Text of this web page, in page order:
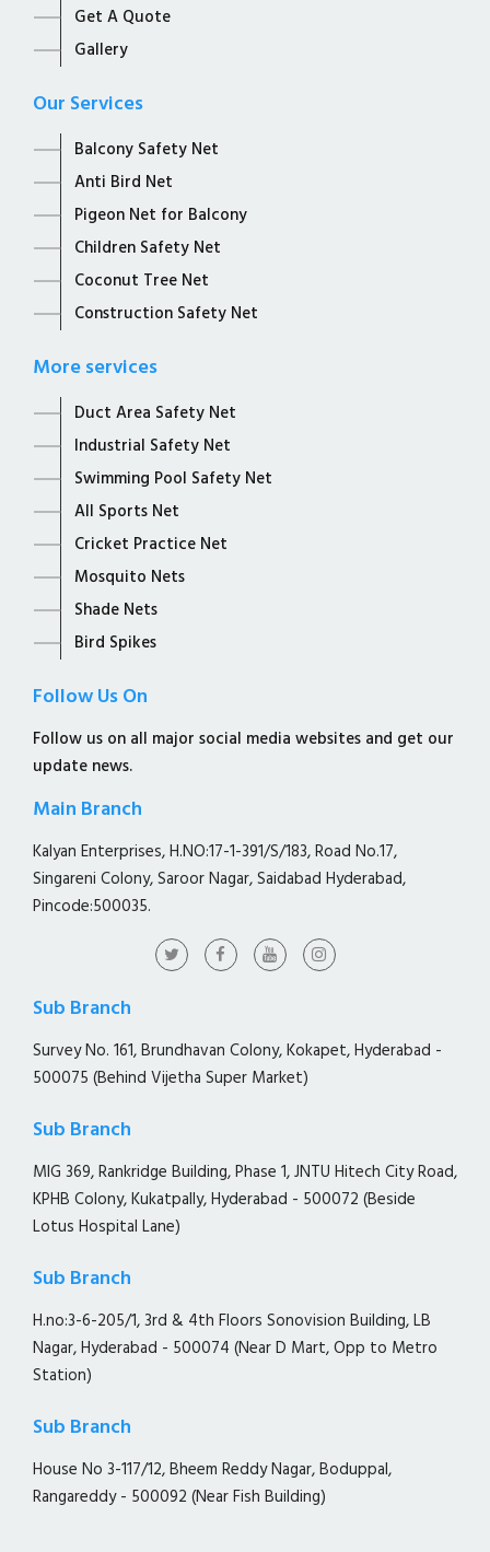
Get A Quote
Gallery
Our Services
Balcony Safety Net
Anti Bird Net
Pigeon Net for Balcony
Children Safety Net
Coconut Tree Net
Construction Safety Net
More services
Duct Area Safety Net
Industrial Safety Net
Swimming Pool Safety Net
All Sports Net
Cricket Practice Net
Mosquito Nets
Shade Nets
Bird Spikes
Follow Us On
Follow us on all major social media websites and get our
update news.
Main Branch
Kalyan Enterprises, H.NO:17-1-391/S/183, Road No.17,
Singareni Colony, Saroor Nagar, Saidabad Hyderabad,
Pincode:500035.
Sub Branch
Survey No. 161, Brundhavan Colony, Kokapet, Hyderabad -
500075 (Behind Vijetha Super Market)
Sub Branch
MIG 369, Rankridge Building, Phase 1, JNTU Hitech City Road,
KPHB Colony, Kukatpally, Hyderabad - 500072 (Beside
Lotus Hospital Lane)
Sub Branch
H.no:3-6-205/1, 3rd & 4th Floors Sonovision Building, LB
Nagar, Hyderabad - 500074 (Near D Mart, Opp to Metro
Station)
Sub Branch
House No 3-117/12, Bheem Reddy Nagar, Boduppal,
Rangareddy - 500092 (Near Fish Building)